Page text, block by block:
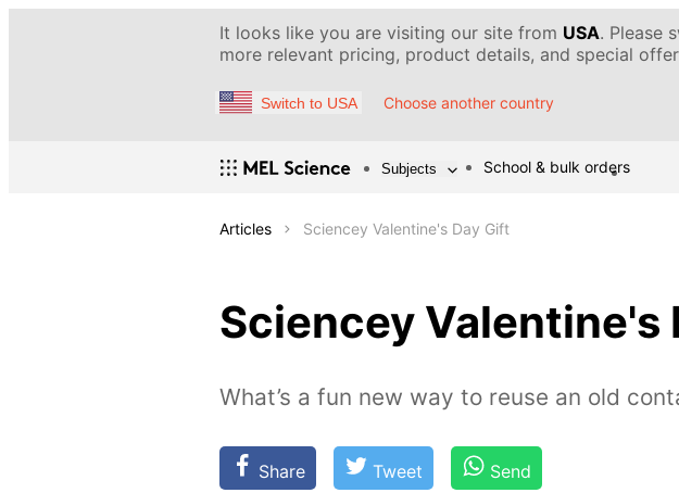
It looks like you are visiting our site from USA. Please
more relevant pricing, product details, and special
Switch to USA Choose another country
Subjects School & bulk orders
Articles Sciencey Valentine's Day Gift
Sciencey Valentine's
What’s a fun new way to reuse an old
Share Tweet Send